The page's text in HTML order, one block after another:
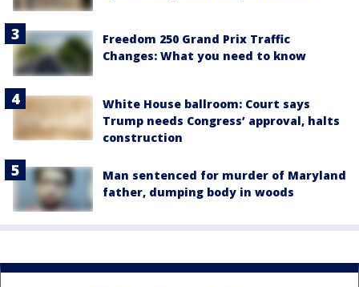
Freedom 250 Grand Prix Traffic
Changes: What you need to know
White House ballroom: Court says
Trump needs Congress’ approval, halts
construction
Man sentenced for murder of Maryland
father, dumping body in woods